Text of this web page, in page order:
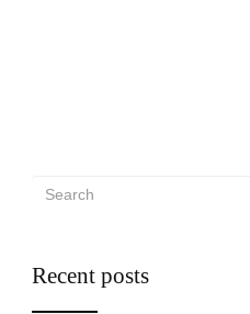
Recent posts